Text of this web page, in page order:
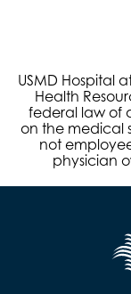
USMD Hospital
Health
federal law of
on the medical
not
physician